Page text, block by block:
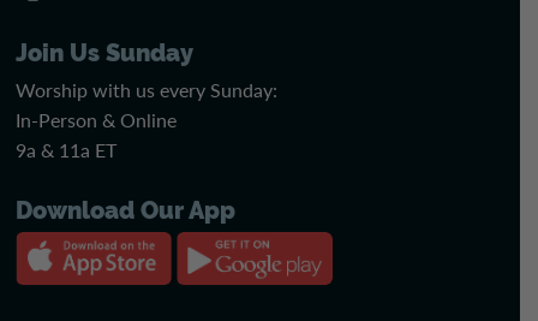
Join Us Sunday
Worship with us every Sunday:
In-Person & Online
9a & 11a ET
Download Our App